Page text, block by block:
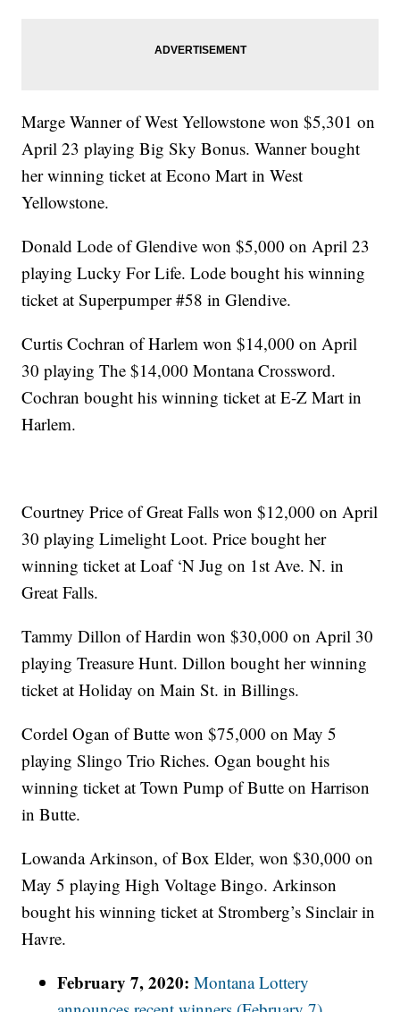
Marge Wanner of West Yellowstone won $5,301 on
April 23 playing Big Sky Bonus. Wanner bought
her winning ticket at Econo Mart in West
Yellowstone.
Donald Lode of Glendive won $5,000 on April 23
playing Lucky For Life. Lode bought his winning
ticket at Superpumper #58 in Glendive.
Curtis Cochran of Harlem won $14,000 on April
30 playing The $14,000 Montana Crossword.
Cochran bought his winning ticket at E-Z Mart in
Harlem.
Courtney Price of Great Falls won $12,000 on April
30 playing Limelight Loot. Price bought her
winning ticket at Loaf ‘N Jug on 1st Ave. N. in
Great Falls.
Tammy Dillon of Hardin won $30,000 on April 30
playing Treasure Hunt. Dillon bought her winning
ticket at Holiday on Main St. in Billings.
Cordel Ogan of Butte won $75,000 on May 5
playing Slingo Trio Riches. Ogan bought his
winning ticket at Town Pump of Butte on Harrison
in Butte.
Lowanda Arkinson, of Box Elder, won $30,000 on
May 5 playing High Voltage Bingo. Arkinson
bought his winning ticket at Stromberg’s Sinclair in
Havre.
February 7, 2020: Montana Lottery